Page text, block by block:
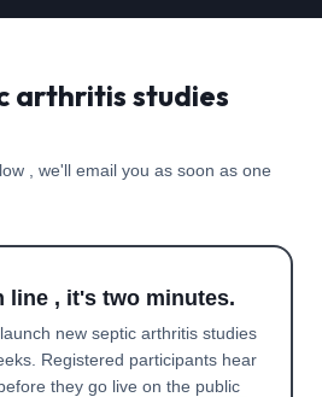
arthritis studies
, we'll email you as soon as one
line , it's two minutes.
new septic arthritis studies
Registered participants hear
they go live on the public